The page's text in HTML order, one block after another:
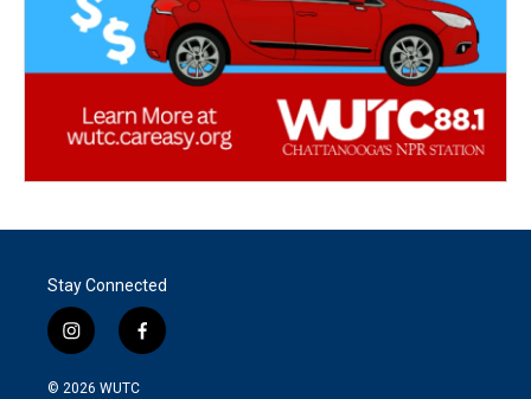
Stay Connected
i
n
s
f
a
© 2026 WUTC